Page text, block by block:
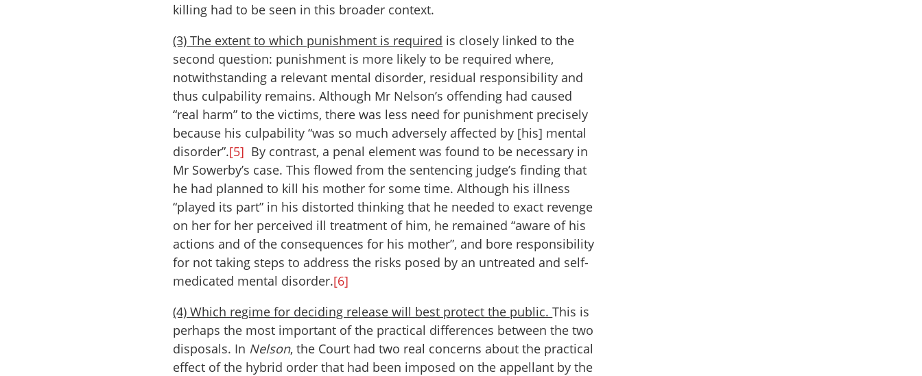
killing had to be seen in this broader context.
(3) The extent to which punishment is required is closely linked to the
second question: punishment is more likely to be required where,
notwithstanding a relevant mental disorder, residual responsibility and
thus culpability remains. Although Mr Nelson’s offending had caused
“real harm” to the victims, there was less need for punishment precisely
because his culpability “was so much adversely affected by [his] mental
disorder”.[5] By contrast, a penal element was found to be necessary in
Mr Sowerby’s case. This flowed from the sentencing judge’s finding that
he had planned to kill his mother for some time. Although his illness
“played its part” in his distorted thinking that he needed to exact revenge
on her for her perceived ill treatment of him, he remained “aware of his
actions and of the consequences for his mother”, and bore responsibility
for not taking steps to address the risks posed by an untreated and self-
medicated mental disorder.[6]
(4) Which regime for deciding release will best protect the public.This is
perhaps the most important of the practical differences between the two
disposals. In Nelson, the Court had two real concerns about the practical
effect of the hybrid order that had been imposed on the appellant by the